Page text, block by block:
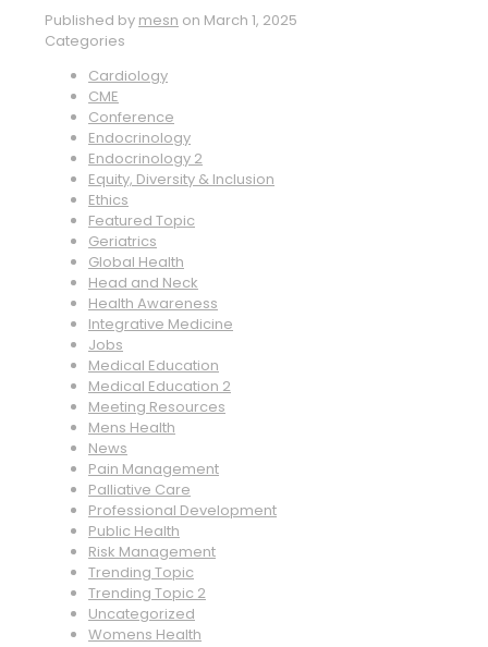
Published by mesn on March 1, 2025
Categories
Cardiology
CME
Conference
Endocrinology
Endocrinology 2
Equity, Diversity & Inclusion
Ethics
Featured Topic
Geriatrics
Global Health
Head and Neck
Health Awareness
Integrative Medicine
Jobs
Medical Education
Medical Education 2
Meeting Resources
Mens Health
News
Pain Management
Palliative Care
Professional Development
Public Health
Risk Management
Trending Topic
Trending Topic 2
Uncategorized
Womens Health